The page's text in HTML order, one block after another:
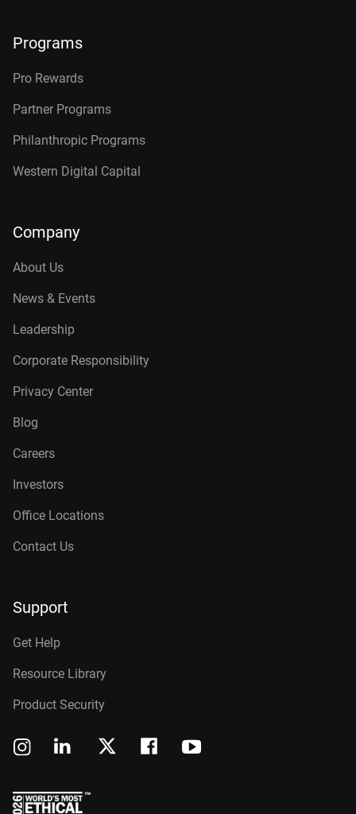
Programs
Pro Rewards
Partner Programs
Philanthropic Programs
Western Digital Capital
Company
About Us
News & Events
Leadership
Corporate Responsibility
Privacy Center
Blog
Careers
Investors
Office Locations
Contact Us
Support
Get Help
Resource Library
Product Security